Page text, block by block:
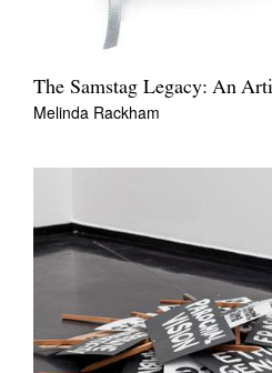
The Samstag Legacy: An
Melinda Rackham